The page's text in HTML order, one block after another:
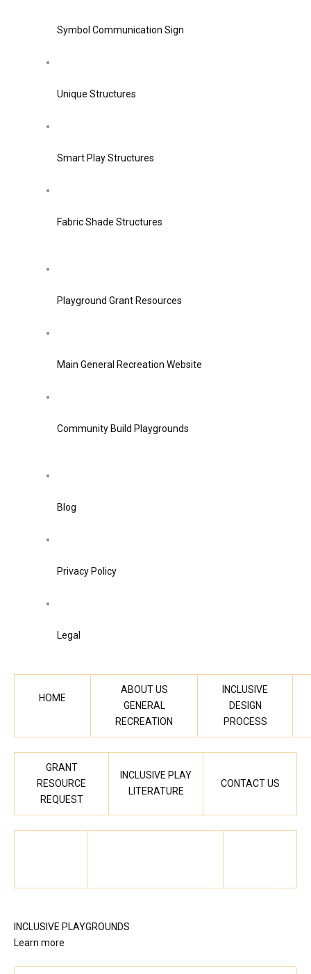
Symbol Communication Sign
Unique Structures
Smart Play Structures
Fabric Shade Structures
Playground Grant Resources
Main General Recreation Website
Community Build Playgrounds
Blog
Privacy Policy
Legal
HOME
ABOUT US
GENERAL
RECREATION
INCLUSIVE
DESIGN
PROCESS
GRANT
RESOURCE
REQUEST
INCLUSIVE PLAY
LITERATURE
CONTACT US
INCLUSIVE PLAYGROUNDS
Learn more